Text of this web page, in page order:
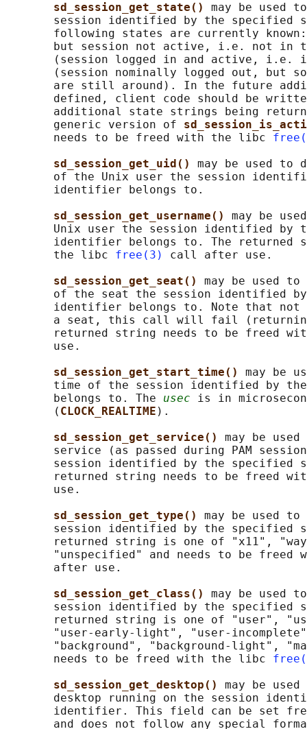
sd_session_get_state() may be used
session identified by the specified
following states are currently
but session not active, i.e. not in
(session logged in and active, i.e.
(session nominally logged out, but
are still around). In the future
defined, client code should be
additional state strings being
       generic version of
       needs to be freed with the libc
sd_session_get_uid() may be used
of the Unix user the session
       identifier belongs to.
sd_session_get_username() may be
Unix user the session identified by
identifier belongs to. The returned
       the libc
free(3)
call after use.
sd_session_get_seat() may be used
of the seat the session identified
identifier belongs to. Note that
a seat, this call will fail
returned string needs to be freed
       use.
sd_session_get_start_time() may be
time of the session identified by
       belongs to. The
usec is in
       (
CLOCK_REALTIME ).
sd_session_get_service() may be
service (as passed during PAM
session identified by the specified
returned string needs to be freed
       use.
sd_session_get_type() may be used
session identified by the specified
returned string is one of "x11",
"unspecified" and needs to be freed
       after use.
sd_session_get_class() may be used
session identified by the specified
returned string is one of "user",
"user-early-light", "user-
"background", "background-light",
       needs to be freed with the libc
sd_session_get_desktop() may be
desktop running on the session
identifier. This field can be set
and does not follow any special